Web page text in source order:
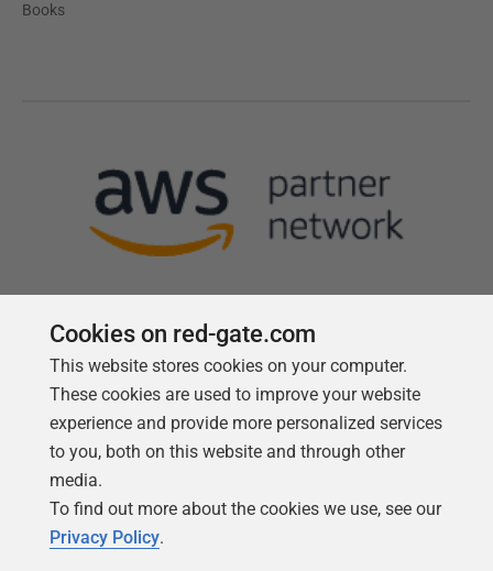
Books
Cookies on red-gate.com
This website stores cookies on your computer.
These cookies are used to improve your website
experience and provide more personalized services
to you, both on this website and through other
media.
To find out more about the cookies we use, see our
Privacy Policy.